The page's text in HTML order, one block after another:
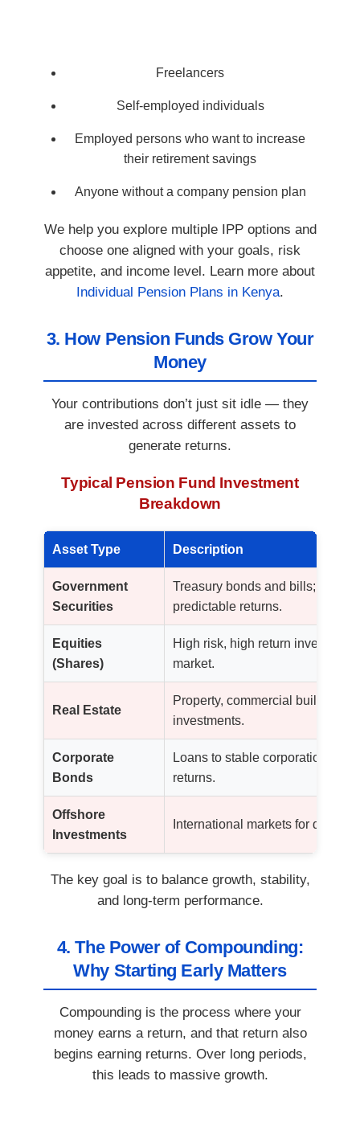
Freelancers
Self-employed individuals
Employed persons who want to increase
their retirement savings
Anyone without a company pension plan
We help you explore multiple IPP options and
choose one aligned with your goals, risk
appetite, and income level. Learn more about
Individual Pension Plans in Kenya.
3. How Pension Funds Grow Your
Money
Your contributions don’t just sit idle — they
are invested across different assets to
generate returns.
Typical Pension Fund Investment
Breakdown
Asset Type Description
Government
Securities
Treasury bonds and bills; very
predictable returns.
Equities
(Shares)
High risk, high return
market.
Real Estate
Property, commercial buildings,
investments.
Corporate
Bonds
Loans to stable corporations
returns.
Offshore
Investments
International markets for
The key goal is to balance growth, stability,
and long-term performance.
4. The Power of Compounding:
Why Starting Early Matters
Compounding is the process where your
money earns a return, and that return also
begins earning returns. Over long periods,
this leads to massive growth.